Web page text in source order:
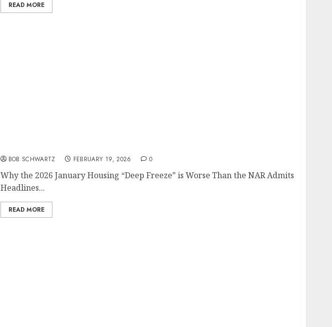
READ MORE
BOB SCHWARTZ FEBRUARY 19, 2026 0
Why the 2026 January Housing “Deep Freeze” is Worse Than the NAR Admits
Headlines...
READ MORE